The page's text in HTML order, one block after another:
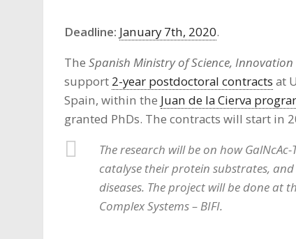
Deadline: January 7th, 2020.
The Spanish Ministry of Science,
support 2-year postdoctoral contracts at
Spain, within the Juan de la Cierva
granted PhDs. The contracts will start in
The research will be on how
catalyse their protein substrates,
diseases. The project will be done
Complex Systems – BIFI.